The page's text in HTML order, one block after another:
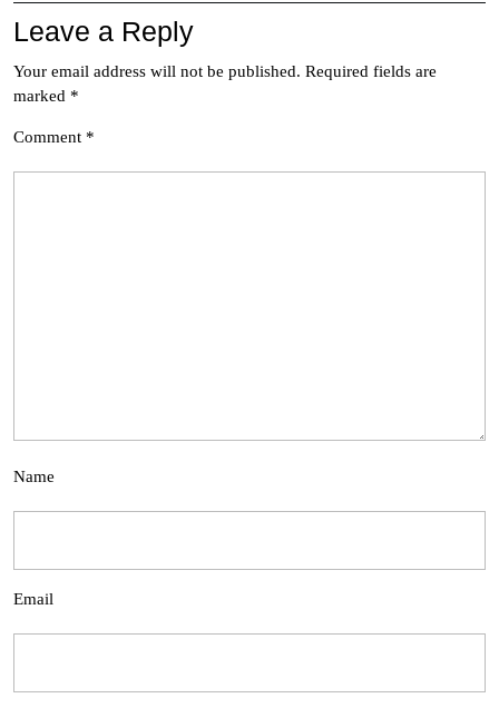
Leave a Reply
Your email address will not be published. Required fields are
marked *
Comment *
Name
Email